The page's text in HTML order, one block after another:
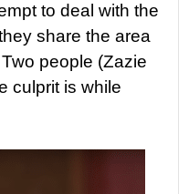
to deal with the
share the area
people (Zazie
culprit is while